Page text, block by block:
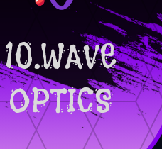
10.WAVE
OPTICS